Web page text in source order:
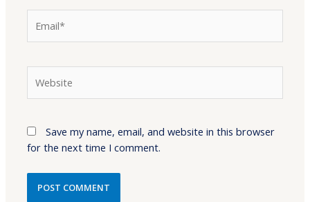
Save my name, email, and website in this browser
for the next time I comment.